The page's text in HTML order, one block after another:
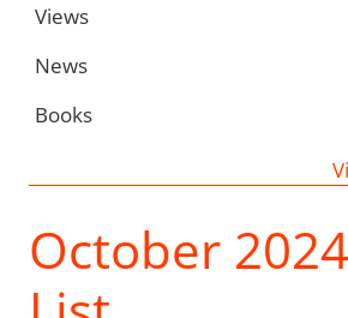
Views
News
Books
October